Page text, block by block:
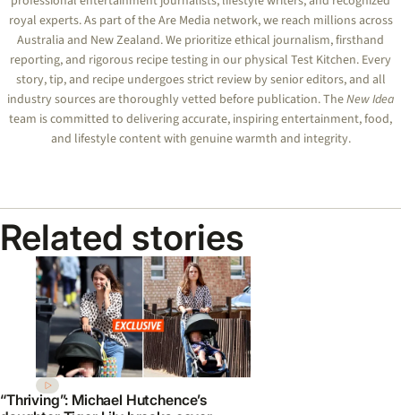
royal experts.As part of the Are Media network, we reach millions across
Australia and New Zealand. We prioritize ethical journalism, firsthand
reporting, and rigorous recipe testing in our physical Test Kitchen. Every
story, tip, and recipe undergoes strict review by senior editors, and all
industry sources are thoroughly vetted before publication. TheNew Idea
team is committed to delivering accurate, inspiring entertainment, food,
and lifestyle content with genuine warmth and integrity.
Related stories
“Thriving”: Michael Hutchence’s